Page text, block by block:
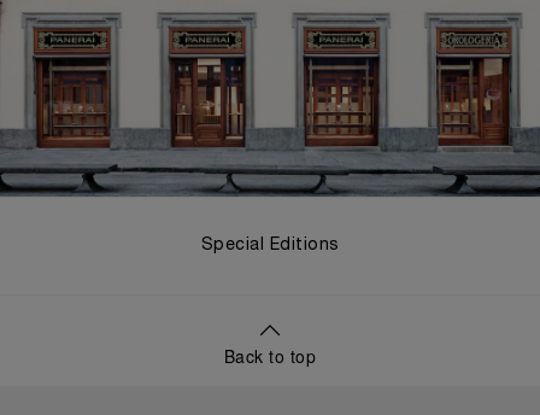
Special Editions
Back to top